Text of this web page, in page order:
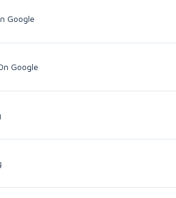
Google
Google